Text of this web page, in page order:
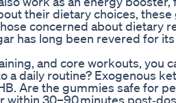
their dietary choices,
concerned about dietary
has long been revered for
and core workouts, you
daily routine? Exogenous
Are the gummies safe for
30–90 minutes